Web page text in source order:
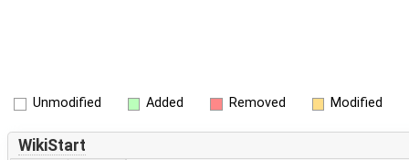
Unmodified Added Removed Modified
WikiStart